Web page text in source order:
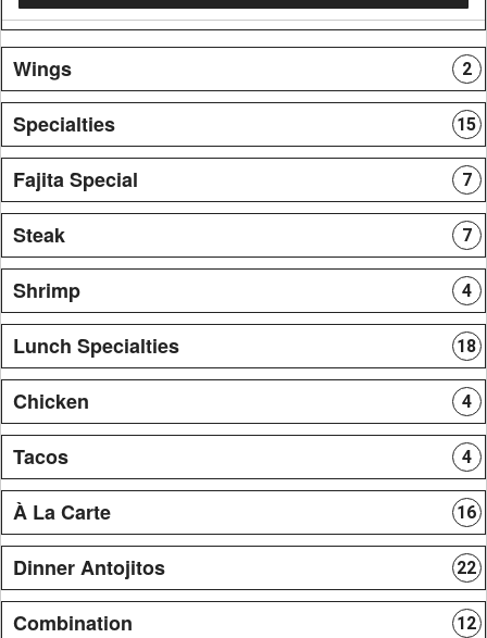
Wings 2
Specialties 15
Fajita Special 7
Steak 7
Shrimp 4
Lunch Specialties 18
Chicken 4
Tacos 4
À La Carte 16
Dinner Antojitos 22
Combination 12